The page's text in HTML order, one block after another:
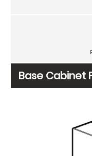
Base Cabinet